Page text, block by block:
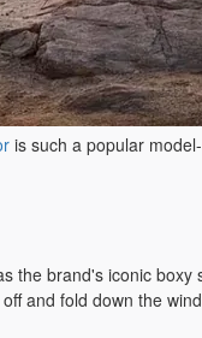
is such a popular model-
the brand's iconic boxy
and fold down the